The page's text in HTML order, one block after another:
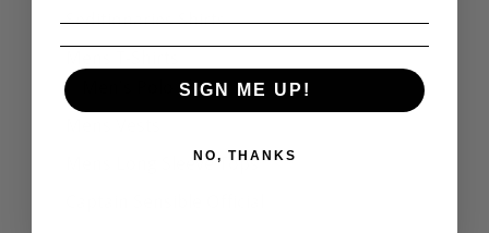
Seditionaries Shirts
Men's Polo Shirts
Mens Long Sleeve Tops
SIGN ME UP!
NO, THANKS